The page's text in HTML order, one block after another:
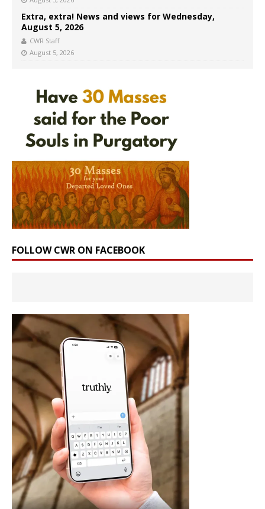
Extra, extra! News and views for Wednesday,
August 5, 2026
CWR Staff
August 5, 2026
FOLLOW CWR ON FACEBOOK